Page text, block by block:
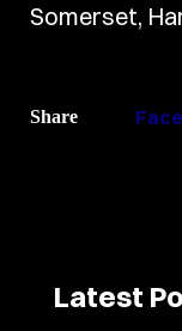
Somerset,
Share
Latest